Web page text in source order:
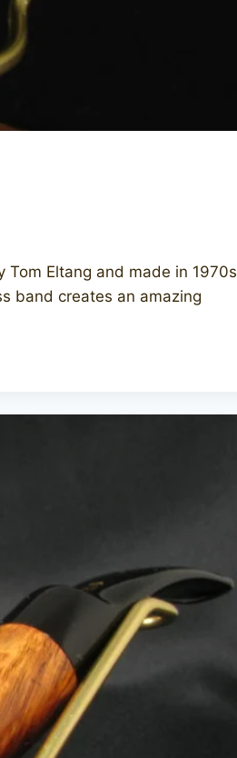
Tom Eltang and made in 1970s
band creates an amazing